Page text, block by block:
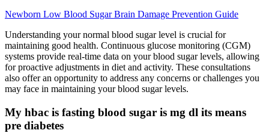
Newborn Low Blood Sugar Brain Damage Prevention Guide
Understanding your normal blood sugar level is crucial for
maintaining good health. Continuous glucose monitoring (CGM)
systems provide real-time data on your blood sugar levels, allowing
for proactive adjustments in diet and activity. These consultations
also offer an opportunity to address any concerns or challenges you
may face in maintaining your blood sugar levels.
My hbac is fasting blood sugar is mg dl its means
pre diabetes